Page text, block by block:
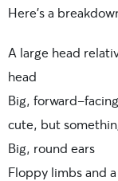
Here’s a
A large head
head
Big, forward-
cute, but
Big, round ears
Floppy limbs and